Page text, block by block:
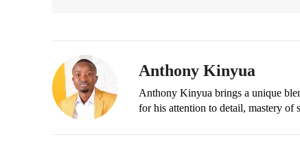
Anthony Kinyua
Anthony Kinyua brings a unique
for his attention to detail, mastery of